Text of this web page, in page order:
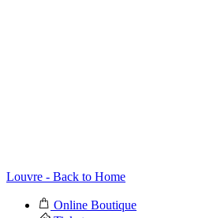
Louvre - Back to Home
Online Boutique